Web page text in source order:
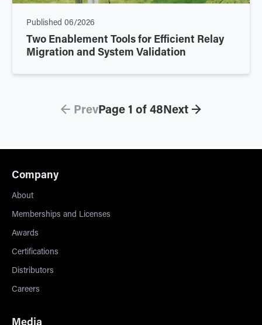
Published 06/2026
Two Enablement Tools for Efficient Relay
Migration and System Validation
← PrevPage 1 of 48Next →
Company
About
Memberships and Licenses
Awards
Certifications
Distributors
Careers